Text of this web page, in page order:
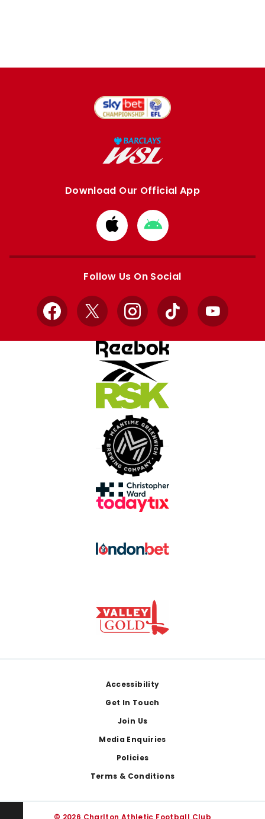
Download Our Official App
Download
from
Apple
Download
from
Google
Follow Us On Social
Facebook
X InstagramTikTok YouTube
Accessibility
Get In Touch
Join Us
Media Enquiries
Policies
Terms & Conditions
© 2026 Charlton Athletic Football Club